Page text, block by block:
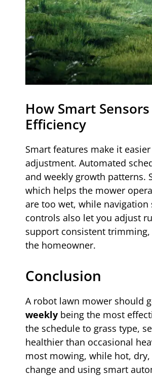
How Smart
Efficiency
Smart features make it
adjustment. Automated
and weekly growth patterns.
which helps the mower
are too wet, while navigation
controls also let you adjust
support consistent
the homeowner.
Conclusion
A robot lawn mower should
weekly being the most
the schedule to grass type,
healthier than occasional
most mowing, while hot,
change and using smart